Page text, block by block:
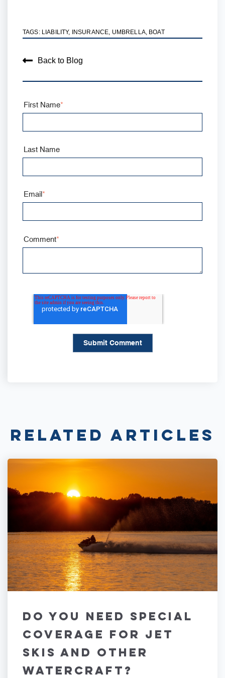
TAGS: LIABILITY, INSURANCE UMBRELLA, BOAT
Back to Blog
First Name*
Last Name
Email*
Comment*
Related Articles
Do You Need Special
Coverage for Jet
Skis and Other
Watercraft?